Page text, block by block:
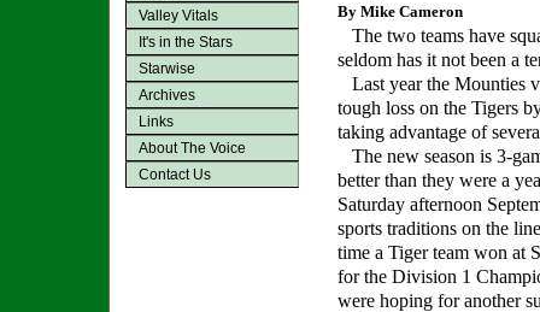
Valley Vitals
It's in the Stars
Starwise
Archives
Links
About The Voice
Contact Us
By Mike Cameron
The two teams have
seldom has it not been a
Last year the Mounties
tough loss on the Tigers
taking advantage of
The new season is 3-
better than they were a
Saturday afternoon
sports traditions on the
time a Tiger team won at
for the Division 1
were hoping for another